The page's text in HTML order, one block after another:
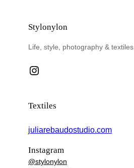
Stylonylon
Life, style, photography & textiles.
Instagram
Textiles
juliarebaudostudio.com
Instagram
@stylonylon